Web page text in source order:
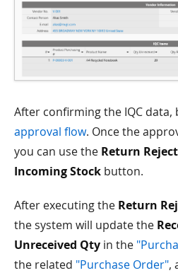
After confirming the IQC
approval flow. Once the
you can use the Return
Incoming Stock button.
After executing the Return
the system will update the
Unreceived Qty in the
the related "Purchase Order",